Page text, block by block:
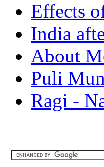
Effects
India
About
Puli
Ragi -